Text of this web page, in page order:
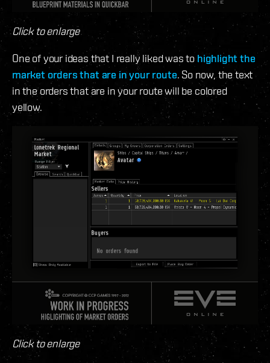
Click to enlarge
One of your ideas that I really liked was to highlight the
market orders that are in your route. So now, the text
in the orders that are in your route will be colored
yellow.
Click to enlarge